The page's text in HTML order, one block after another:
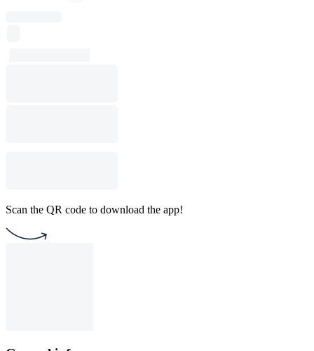
Scan the QR code to download the app!